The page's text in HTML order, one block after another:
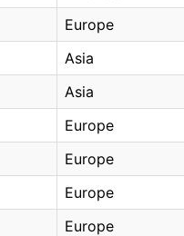
Europe
Asia
Asia
Europe
Europe
Europe
Europe